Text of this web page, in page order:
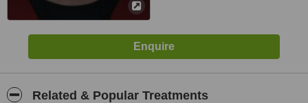
Related & Popular Treatments